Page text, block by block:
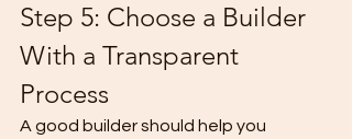
Step 5: Choose a Builder
With a Transparent
Process
A good builder should help you